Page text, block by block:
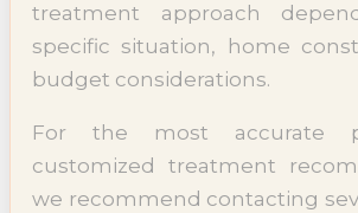
treatment approach
specific situation, home
budget considerations.
For the most accurate
customized treatment
we recommend contacting